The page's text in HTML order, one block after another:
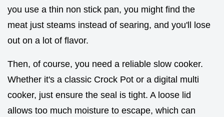
you use a thin non stick pan, you might find the
meat just steams instead of searing, and you'll lose
out on a lot of flavor.
Then, of course, you need a reliable slow cooker.
Whether it's a classic Crock Pot or a digital multi
cooker, just ensure the seal is tight. A loose lid
allows too much moisture to escape, which can